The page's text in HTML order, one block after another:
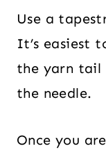
Use a
It’s easiest
the yarn
the needle.
Once you